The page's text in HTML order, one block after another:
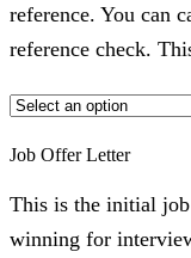
reference. You can
reference check.
Job Offer Letter
This is the initial
winning for